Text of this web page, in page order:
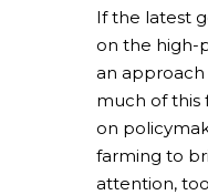
If the latest
on the high-
an approach
much of this
on
farming to
attention,